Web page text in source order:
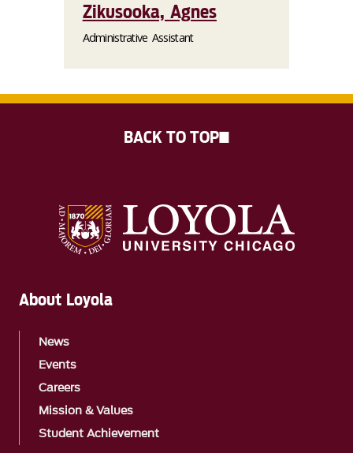
Zikusooka, Agnes
Administrative Assistant
About Loyola
News
Events
Careers
Mission & Values
Student Achievement
BACK TO TOP